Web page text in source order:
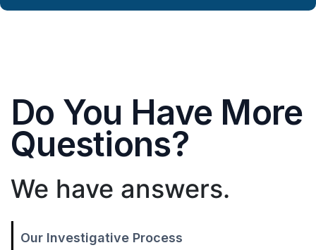
Do You Have More
Questions?
We have answers.
Our Investigative Process